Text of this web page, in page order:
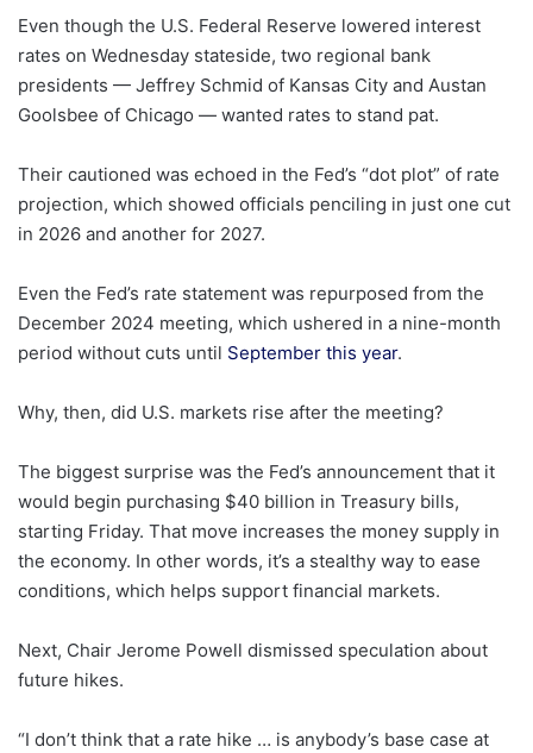
Even though the U.S. Federal Reserve lowered interest
rates on Wednesday stateside, two regional bank
presidents — Jeffrey Schmid of Kansas City and Austan
Goolsbee of Chicago — wanted rates to stand pat.
Their cautioned was echoed in the Fed’s “dot plot” of rate
projection, which showed officials penciling in just one cut
in 2026 and another for 2027.
Even the Fed’s rate statement was repurposed from the
December 2024 meeting, which ushered in a nine-month
period without cuts until September this year.
Why, then, did U.S. markets rise after the meeting?
The biggest surprise was the Fed’s announcement that it
would begin purchasing $40 billion in Treasury bills,
starting Friday. That move increases the money supply in
the economy. In other words, it’s a stealthy way to ease
conditions, which helps support financial markets.
Next, Chair Jerome Powell dismissed speculation about
future hikes.
“I don’t think that a rate hike … is anybody’s base case at